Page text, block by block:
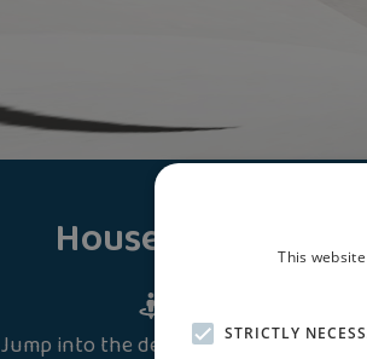
House Tour
Jump into the development and
This
STRICTLY